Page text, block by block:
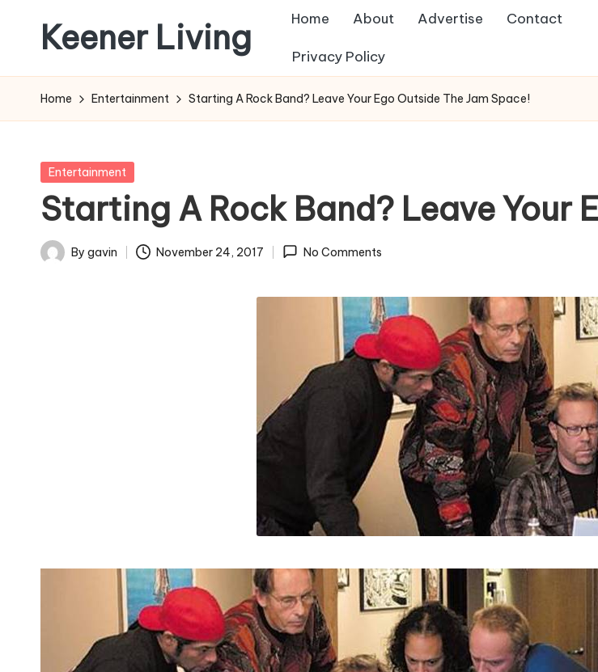
content
Keener Living
management
+
+
technology
Home About Advertise Contact
Privacy Policy
Home Entertainment Starting A Rock Band? Leave Your Ego Outside The Jam Space!
Posted
Entertainment
Starting A Rock Band? Leave Your
Posted
By gavin November 24, 2017 No Comments